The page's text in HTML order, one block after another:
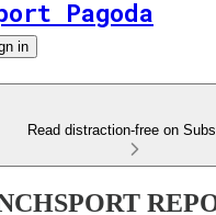
Pagoda
in
Read distraction-free on